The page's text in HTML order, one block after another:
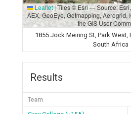
Leaflet|Tiles © Esri — Source:
AEX, GeoEye, Getmapping, Aerogrid,
the GIS User
1855 Jock Meiring St, Park West,
South Africa
Results
Team